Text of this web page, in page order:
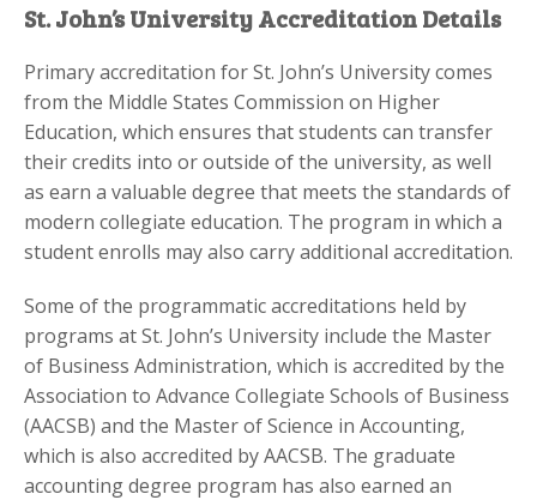
St. John’s University Accreditation Details
Primary accreditation for St. John’s University comes
from the Middle States Commission on Higher
Education, which ensures that students can transfer
their credits into or outside of the university, as well
as earn a valuable degree that meets the standards of
modern collegiate education. The program in which a
student enrolls may also carry additional accreditation.
Some of the programmatic accreditations held by
programs at St. John’s University include the Master
of Business Administration, which is accredited by the
Association to Advance Collegiate Schools of Business
(AACSB) and the Master of Science in Accounting,
which is also accredited by AACSB. The graduate
accounting degree program has also earned an